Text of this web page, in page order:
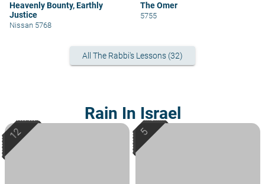
Heavenly Bounty, Earthly
Justice
Nissan 5768
The Omer
5755
All The Rabbi's Lessons (32)
Rain In Israel